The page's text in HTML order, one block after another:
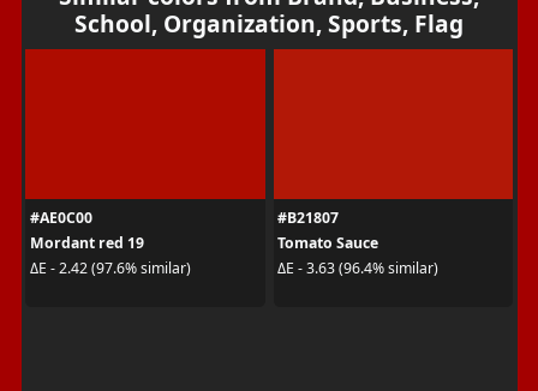
School, Organization, Sports, Flag
#AE0C00
Mordant red 19
ΔE - 2.42 (97.6% similar)
#B21807
Tomato Sauce
ΔE - 3.63 (96.4% similar)